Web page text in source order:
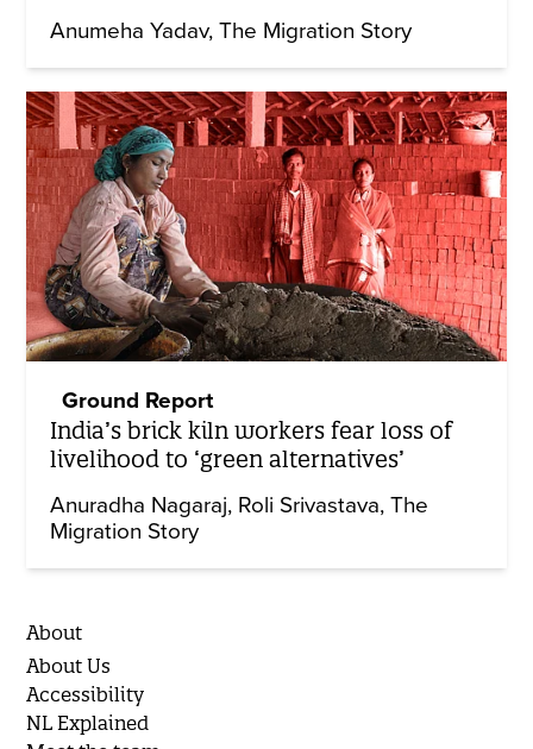
Anumeha Yadav The Migration Story
Ground Report
India’s brick kiln workers fear loss of
livelihood to ‘green alternatives’
Anuradha Nagaraj Roli Srivastava The
Migration Story
About
About Us
Accessibility
NL Explained